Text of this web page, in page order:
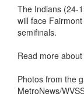
The Indians (24-
will face
semifinals.
Read more
Photos from the
MetroNews/